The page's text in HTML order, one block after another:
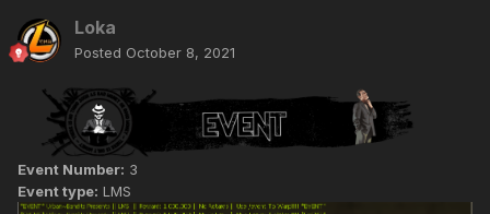
Loka
Posted October 8, 2021
Event Number: 3
Event type: LMS